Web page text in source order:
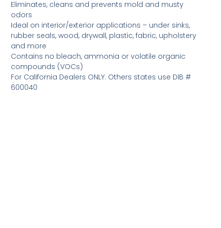
Eliminates, cleans and prevents mold and musty
odors
Ideal on interior/exterior applications – under sinks,
rubber seals, wood, drywall, plastic, fabric, upholstery
and more
Contains no bleach, ammonia or volatile organic
compounds (VOCs)
For California Dealers ONLY. Others states use DIB #
600040